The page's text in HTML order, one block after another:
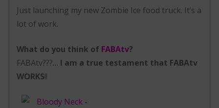
Just launching my new Zombie Ice food truck. It’s a
lot of work.
What do you think of FABAtv?
FABAtv???… I am a true testament that FABAtv
WORKS!!